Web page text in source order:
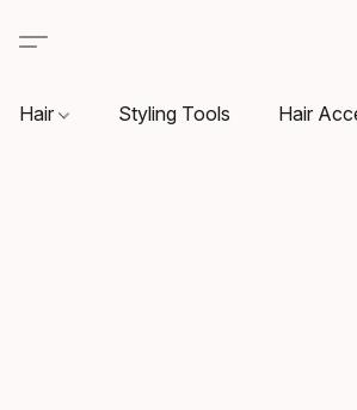
Hair Styling Tools Hair